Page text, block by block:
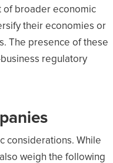
of broader economic
their economies or
The presence of these
regulatory
considerations. While
weigh the following